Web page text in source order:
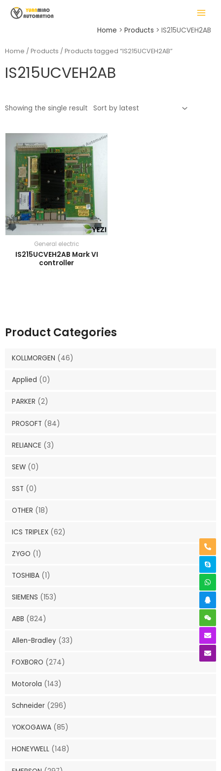
MAIN
MENU
Home Products IS215UCVEH2AB
Product Categories
KOLLMORGEN (46)
Applied (0)
PARKER (2)
PROSOFT (84)
RELIANCE (3)
SEW (0)
SST (0)
OTHER (18)
ICS TRIPLEX (62)
ZYGO (1)
TOSHIBA (1)
SIEMENS (153)
ABB (824)
Allen-Bradley (33)
FOXBORO (274)
Motorola (143)
Schneider (296)
YOKOGAWA (85)
HONEYWELL (148)
Home / Products / Products tagged “IS215UCVEH2AB”
IS215UCVEH2AB
Showing the single result
General electric
IS215UCVEH2AB Mark VI
controller